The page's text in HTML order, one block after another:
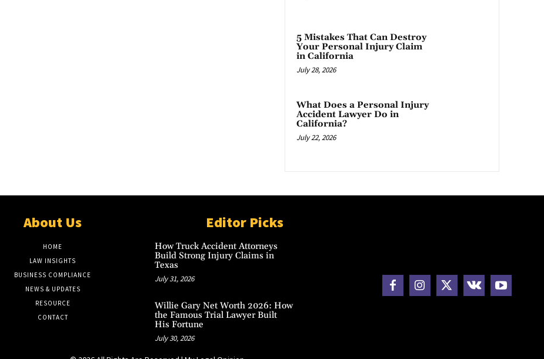
5 Mistakes That Can Destroy
Your Personal Injury Claim
in California
July 28, 2026
What Does a Personal Injury
Accident Lawyer Do in
California?
July 22, 2026
About Us
HOME
LAW INSIGHTS
BUSINESS COMPLIANCE
NEWS & UPDATES
RESOURCE
CONTACT
Editor Picks
How Truck Accident Attorneys
Build Strong Injury Claims in
Texas
July 31, 2026
Willie Gary Net Worth 2026: How
the Famous Trial Lawyer Built
His Fortune
July 30, 2026